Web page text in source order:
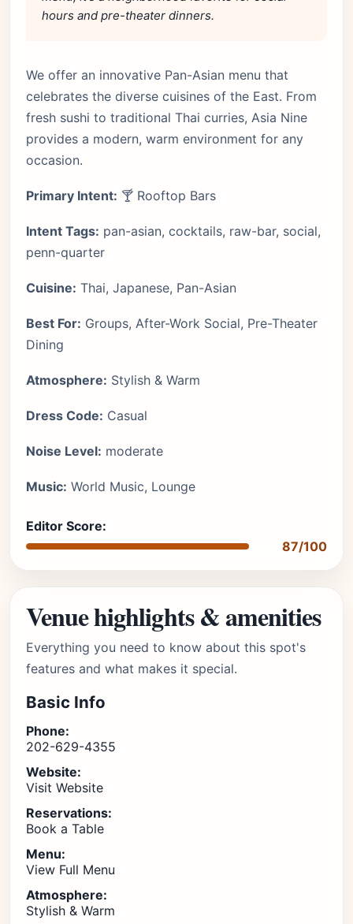
hours and pre-theater dinners.
We offer an innovative Pan-Asian menu that
celebrates the diverse cuisines of the East. From
fresh sushi to traditional Thai curries, Asia Nine
provides a modern, warm environment for any
occasion.
Primary Intent: 🍸 Rooftop Bars
Intent Tags: pan-asian, cocktails, raw-bar, social,
penn-quarter
Cuisine: Thai, Japanese, Pan-Asian
Best For: Groups, After-Work Social, Pre-Theater
Dining
Atmosphere: Stylish & Warm
Dress Code: Casual
Noise Level: moderate
Music: World Music, Lounge
Editor Score:
87/100
Venue highlights & amenities
Everything you need to know about this spot's
features and what makes it special.
Basic Info
Phone:
202-629-4355
Website:
Visit Website
Reservations:
Book a Table
Menu:
View Full Menu
Atmosphere:
Stylish & Warm